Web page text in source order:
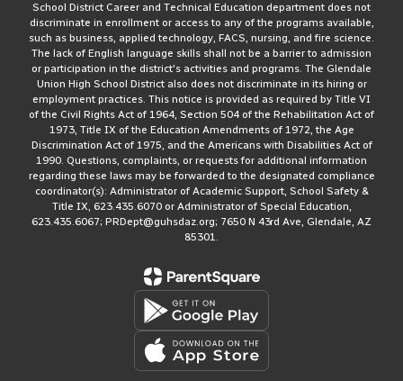
School District Career and Technical Education department does not
discriminate in enrollment or access to any of the programs available,
such as business, applied technology, FACS, nursing, and fire science.
The lack of English language skills shall not be a barrier to admission
or participation in the district's activities and programs. The Glendale
Union High School District also does not discriminate in its hiring or
employment practices. This notice is provided as required by Title VI
of the Civil Rights Act of 1964, Section 504 of the Rehabilitation Act of
1973, Title IX of the Education Amendments of 1972, the Age
Discrimination Act of 1975, and the Americans with Disabilities Act of
1990. Questions, complaints, or requests for additional information
regarding these laws may be forwarded to the designated compliance
coordinator(s): Administrator of Academic Support, School Safety &
Title IX, 623.435.6070 or Administrator of Special Education,
623.435.6067; PRDept@guhsdaz.org; 7650 N 43rd Ave, Glendale, AZ
85301.